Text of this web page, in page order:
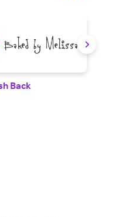
Back